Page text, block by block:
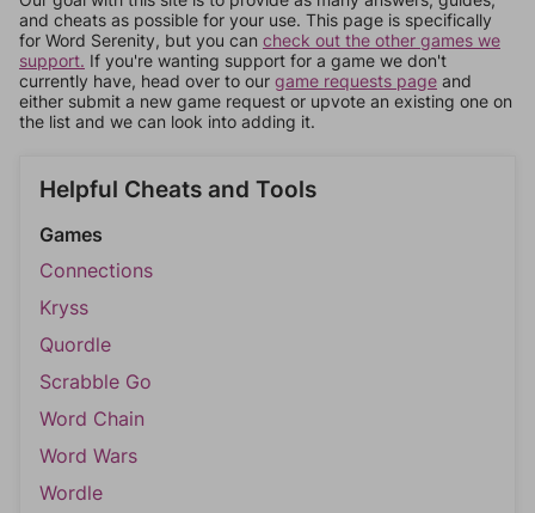
and cheats as possible for your use. This page is specifically
for Word Serenity, but you can check out the other games we
support. If you're wanting support for a game we don't
currently have, head over to our game requests page and
either submit a new game request or upvote an existing one on
the list and we can look into adding it.
Helpful Cheats and Tools
Games
Connections
Kryss
Quordle
Scrabble Go
Word Chain
Word Wars
Wordle